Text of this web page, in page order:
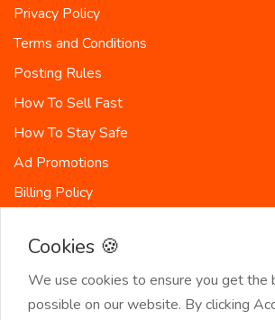
Privacy Policy
Terms and Conditions
Posting Rules
How To Sell Fast
How To Stay Safe
Ad Promotions
Billing Policy
Site-Map
Cookies 🍪
We use cookies to ensure you get the
possible on our website. By clicking